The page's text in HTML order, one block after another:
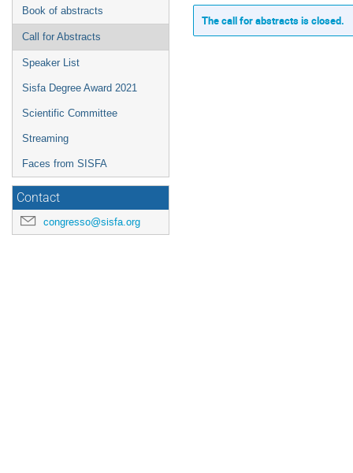
Book of abstracts
Call for Abstracts
Speaker List
Sisfa Degree Award 2021
Scientific Committee
Streaming
Faces from SISFA
Contact
congresso@sisfa.org
The call for abstracts is closed.